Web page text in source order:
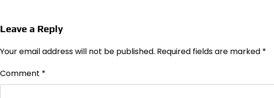
Leave a Reply
Your email address will not be published. Required fields are marked *
Comment *